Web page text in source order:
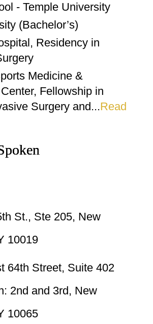
- Temple University
(Bachelor’s)
Residency in
Medicine &
Fellowship in
Surgery and...Read
St., Ste 205, New
10019
64th Street, Suite 402
2nd and 3rd, New
10065